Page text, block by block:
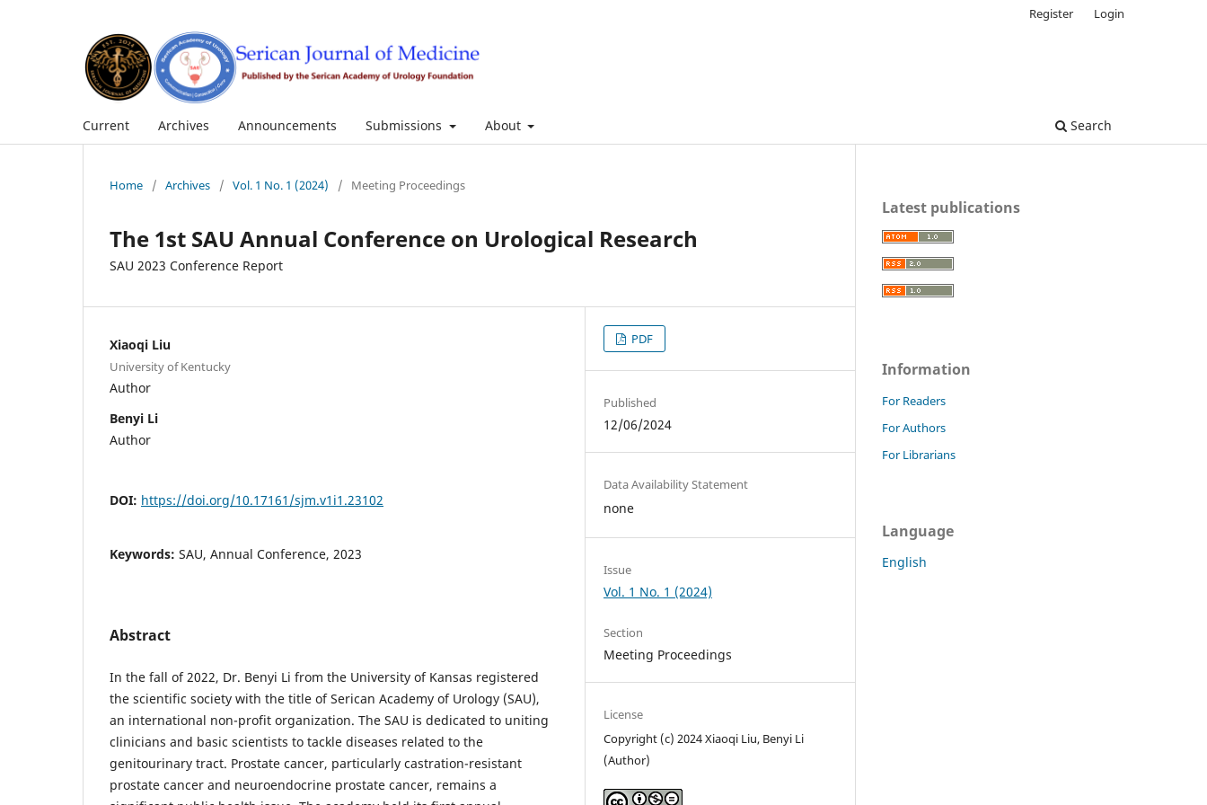
Current Archives Announcements Submissions About Search
Register Login
Home / Archives / Vol. 1 No. 1 (2024) / Meeting Proceedings
The 1st SAU Annual Conference on Urological Research
SAU 2023 Conference Report
Xiaoqi Liu
University of Kentucky
Author
Benyi Li
Author
DOI: https://doi.org/10.17161/sjm.v1i1.23102
Keywords: SAU, Annual Conference, 2023
Abstract
In the fall of 2022, Dr. Benyi Li from the University of Kansas registered
the scientific society with the title of Serican Academy of Urology (SAU),
an international non-profit organization. The SAU is dedicated to uniting
clinicians and basic scientists to tackle diseases related to the
genitourinary tract. Prostate cancer, particularly castration-resistant
prostate cancer and neuroendocrine prostate cancer, remains a
PDF
Published
12/06/2024
Data Availability Statement
none
Issue
Vol. 1 No. 1 (2024)
Section
Meeting Proceedings
License
Copyright (c) 2024 Xiaoqi Liu, Benyi Li
(Author)
Latest publications
Information
For Readers
For Authors
For Librarians
Language
English